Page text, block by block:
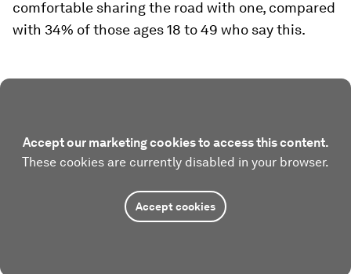
comfortable sharing the road with one, compared
with 34% of those ages 18 to 49 who say this.
Accept our marketing cookies to access this content.
These cookies are currently disabled in your browser.
Accept cookies